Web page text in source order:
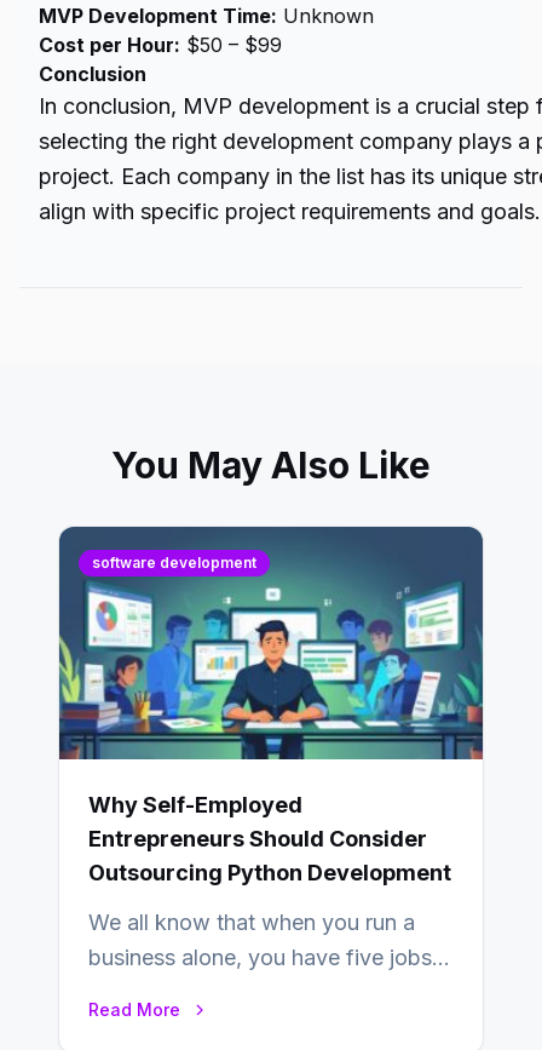
MVP Development Time: Unknown
Cost per Hour: $50 – $99
Conclusion
In conclusion, MVP development is a crucial
selecting the right development company plays a
project. Each company in the list has its unique
align with specific project requirements and goals.
You May Also Like
software development
Why Self-Employed
Entrepreneurs Should Consider
Outsourcing Python Development
We all know that when you run a
business alone, you have five jobs
Read More